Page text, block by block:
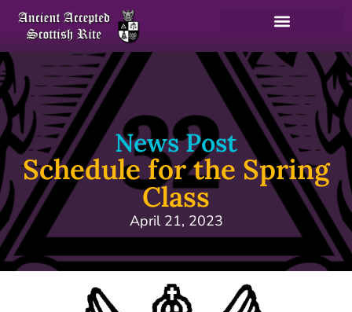
News Post
Schedule for the Spring
Class
April 21, 2023